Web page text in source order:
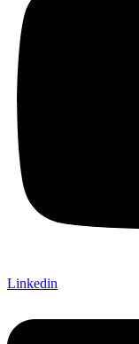
Linkedin